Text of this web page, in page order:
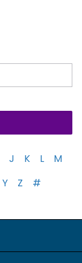
J K L
M
Y Z #